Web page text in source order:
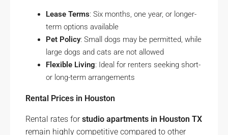
Lease Terms: Six months, one year, or longer-
term options available
Pet Policy: Small dogs may be permitted, while
large dogs and cats are not allowed
Flexible Living: Ideal for renters seeking short-
or long-term arrangements
Rental Prices in Houston
Rental rates forstudio apartments in Houston TX
remain highly competitive compared to other